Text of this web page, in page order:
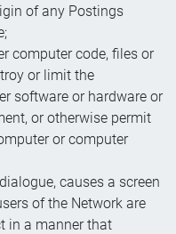
of any Postings
computer code, files or
or limit the
software or hardware or
or otherwise permit
or computer
causes a screen
of the Network are
in a manner that